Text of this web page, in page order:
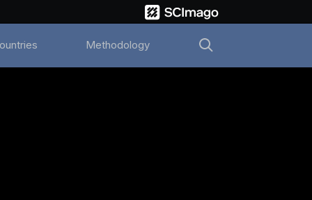
Methodology